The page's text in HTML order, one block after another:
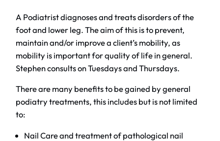
A Podiatrist diagnoses and treats disorders of the
foot and lower leg. The aim of this is to prevent,
maintain and/or improve a client’s mobility, as
mobility is important for quality of life in general.
Stephen consults on Tuesdays and Thursdays.
There are many benefits to be gained by general
podiatry treatments, this includes but is not limited
to:
Nail Care and treatment of pathological nail